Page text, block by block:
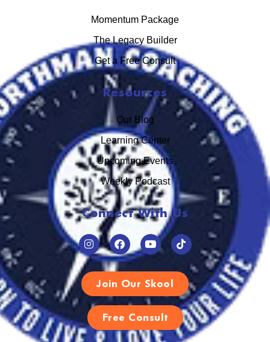
Momentum Package
The Legacy Builder
Get a Free Consult
Resources
Our Blog
Learning Center
Upcoming Events
Weekly Podcast
Connect With Us
Join Our Skool
Free Consult